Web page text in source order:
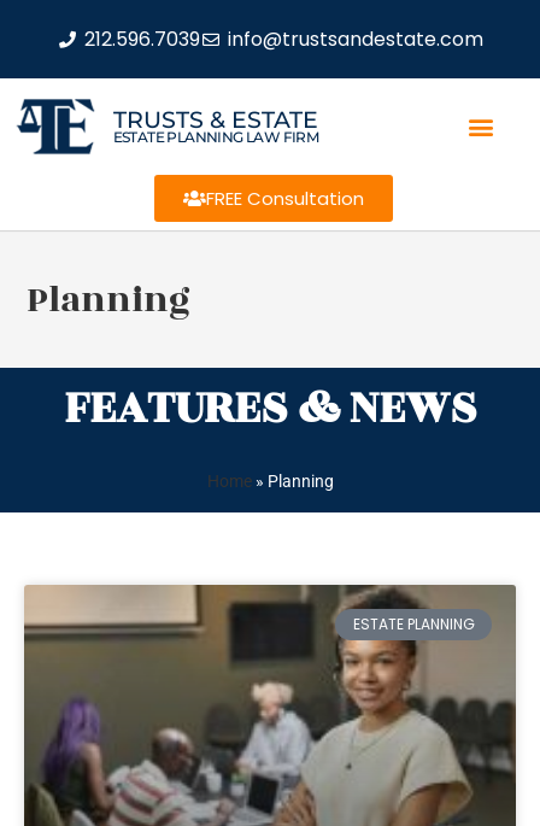
212.596.7039 info@trustsandestate.com
TRUSTS & ESTATE
ESTATE PLANNING LAW FIRM
FREE Consultation
Planning
FEATURES & NEWS
Home» Planning
ESTATE PLANNING